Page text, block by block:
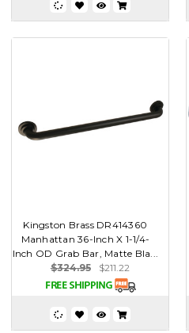
Kingston Brass DR414360
Manhattan 36-Inch X 1-1/4-
Inch OD Grab Bar, Matte Bla...
$324.95
$211.22